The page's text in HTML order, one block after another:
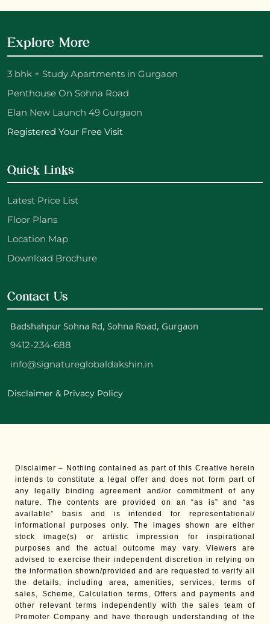
Explore More
3 bhk + Study Apartments in Gurgaon
Penthouse On Sohna Road
Elan New Launch 49 Gurgaon
Registered Your Free Visit
Quick Links
Latest Price List
Floor Plans
Location Map
Download Brochure
Contact Us
Badshahpur Sohna Rd, Sohna Road, Gurgaon
9412-234-688
info@signatureglobaldakshin.in
Disclaimer & Privacy Policy
Disclaimer – Nothing contained as part of this Creative herein
intends to constitute a legal offer and does not form part of
any legally binding agreement and/or commitment of any
nature. The contents are provided on an “as is” and “as
available” basis and is intended for representational/
informational purposes only. The images shown are either
stock image(s) or artistic impression for inspirational
purposes and the actual outcome may vary. Viewers are
advised to exercise their independent discretion in relying on
the information shown/provided and are requested to verify all
the details, including area, amenities, services, terms of
sales, Scheme, Calculation terms, Offers and payments and
other relevant terms independently with the sales team of
Promoter Company and have thorough understanding of the